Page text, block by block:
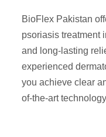
BioFlex Pakistan
psoriasis treatment
and long-lasting
experienced
you achieve clear
of-the-art